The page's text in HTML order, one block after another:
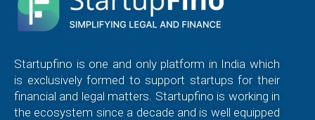
Startupfino is one and only platform in India which
is exclusively formed to support startups for their
financial and legal matters. Startupfino is working in
the ecosystem since a decade and is well equipped